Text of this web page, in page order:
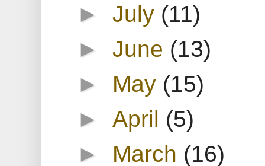
►July (11)
►June (13)
► May (15)
►April (5)
► March (16)